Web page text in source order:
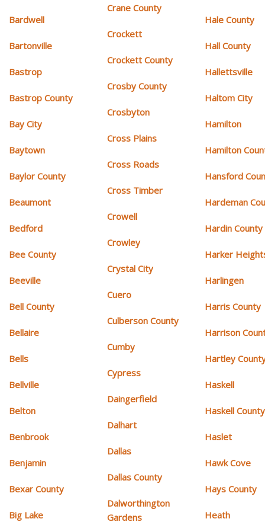
Bardwell
Bartonville
Bastrop
Bastrop County
Bay City
Baytown
Baylor County
Beaumont
Bedford
Bee County
Beeville
Bell County
Bellaire
Bells
Bellville
Belton
Benbrook
Benjamin
Bexar County
Big Lake
Crane County
Crockett
Crockett County
Crosby County
Crosbyton
Cross Plains
Cross Roads
Cross Timber
Crowell
Crowley
Crystal City
Cuero
Culberson County
Cumby
Cypress
Daingerfield
Dalhart
Dallas
Dallas County
Dalworthington
Gardens
Hale County
Hall County
Hallettsville
Haltom City
Hamilton
Hamilton
Hansford
Hardeman
Hardin County
Harker
Harlingen
Harris County
Harrison
Hartley
Haskell
Haskell County
Haslet
Hawk Cove
Hays County
Heath